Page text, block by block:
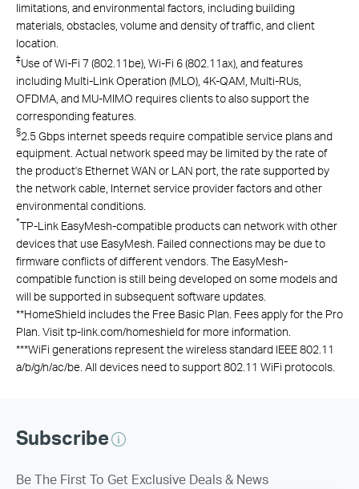
limitations, and environmental factors, including building
materials, obstacles, volume and density of traffic, and client
location.
‡Use of Wi-Fi 7 (802.11be), Wi-Fi 6 (802.11ax), and features
including Multi-Link Operation (MLO), 4K-QAM, Multi-RUs,
OFDMA, and MU-MIMO requires clients to also support the
corresponding features.
§2.5 Gbps internet speeds require compatible service plans and
equipment. Actual network speed may be limited by the rate of
the product's Ethernet WAN or LAN port, the rate supported by
the network cable, Internet service provider factors and other
environmental conditions.
*TP-Link EasyMesh-compatible products can network with other
devices that use EasyMesh. Failed connections may be due to
firmware conflicts of different vendors. The EasyMesh-
compatible function is still being developed on some models and
will be supported in subsequent software updates.
**HomeShield includes the Free Basic Plan. Fees apply for the Pro
Plan. Visit tp-link.com/homeshield for more information.
***WiFi generations represent the wireless standard IEEE 802.11
a/b/g/n/ac/be. All devices need to support 802.11 WiFi protocols.
Subscribe
Be The First To Get Exclusive Deals & News